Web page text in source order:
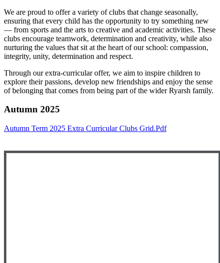
We are proud to offer a variety of clubs that change seasonally,
ensuring that every child has the opportunity to try something new
— from sports and the arts to creative and academic activities. These
clubs encourage teamwork, determination and creativity, while also
nurturing the values that sit at the heart of our school: compassion,
integrity, unity, determination and respect.
Through our extra-curricular offer, we aim to inspire children to
explore their passions, develop new friendships and enjoy the sense
of belonging that comes from being part of the wider Ryarsh family.
Autumn 2025
Autumn Term 2025 Extra Curricular Clubs Grid.pdf